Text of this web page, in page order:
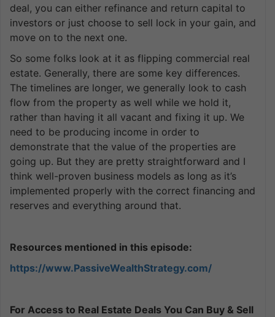
deal, you can either refinance and return capital to
investors or just choose to sell lock in your gain, and
move on to the next one.
So some folks look at it as flipping commercial real
estate. Generally, there are some key differences.
The timelines are longer, we generally look to cash
flow from the property as well while we hold it,
rather than having it all vacant and fixing it up. We
need to be producing income in order to
demonstrate that the value of the properties are
going up. But they are pretty straightforward and I
think well-proven business models as long as it’s
implemented properly with the correct financing and
reserves and everything around that.
Resources mentioned in this episode:
https://www.PassiveWealthStrategy.com/
For Access to Real Estate Deals You Can Buy & Sell